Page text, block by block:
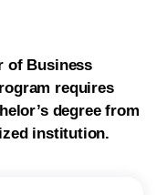
of Business
requires
degree from
institution.